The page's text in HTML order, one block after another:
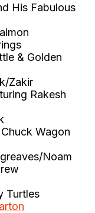
His Fabulous
& Golden
Zakir
Rakesh
Wagon
Noam
Turtles